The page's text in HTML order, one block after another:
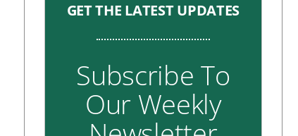
GET THE LATEST UPDATES
Subscribe To
Our Weekly